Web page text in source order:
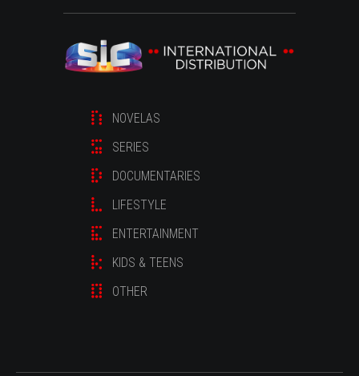
NOVELAS
SERIES
DOCUMENTARIES
LIFESTYLE
ENTERTAINMENT
KIDS & TEENS
OTHER